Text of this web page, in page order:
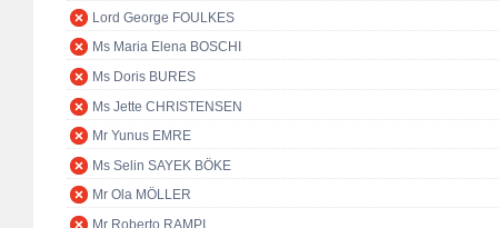
Lord George FOULKES
Ms Maria Elena BOSCHI
Ms Doris BURES
Ms Jette CHRISTENSEN
Mr Yunus EMRE
Ms Selin SAYEK BÖKE
Mr Ola MÖLLER
Mr Roberto RAMPI